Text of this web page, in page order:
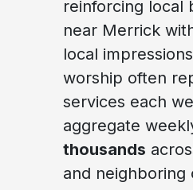
reinforcing local
near Merrick
local
worship often
services each
aggregate
thousands
and neighboring